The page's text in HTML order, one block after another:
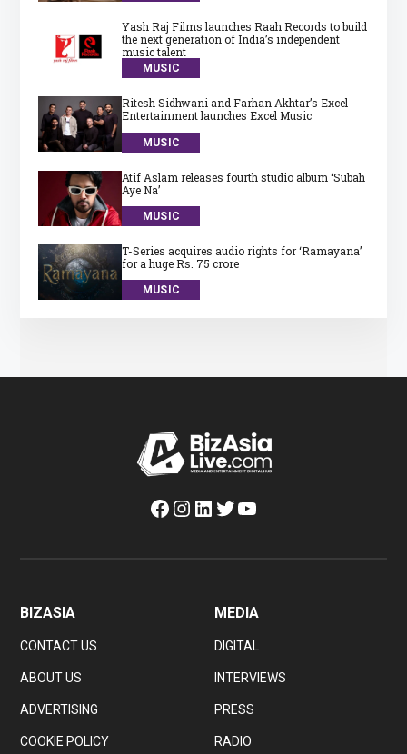
Yash Raj Films launches Raah Records to build
the next generation of India’s independent
music talent
MUSIC
Ritesh Sidhwani and Farhan Akhtar’s Excel
Entertainment launches Excel Music
MUSIC
Atif Aslam releases fourth studio album ‘Subah
Aye Na’
MUSIC
T-Series acquires audio rights for ‘Ramayana’
for a huge Rs. 75 crore
MUSIC
Facebook
Instagram
LinkedIn
Twitter
YouTube
BIZASIA
CONTACT US
ABOUT US
ADVERTISING
COOKIE POLICY
MEDIA
DIGITAL
INTERVIEWS
PRESS
RADIO